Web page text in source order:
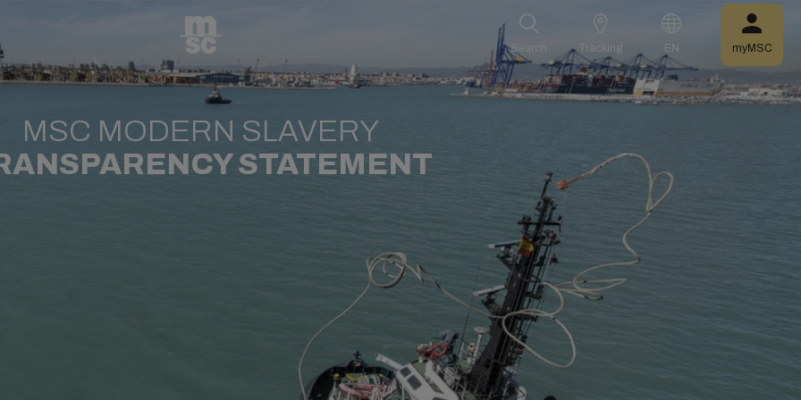
Search Tracking EN myMSC
MSC MODERN SLAVERY
STATEMENT